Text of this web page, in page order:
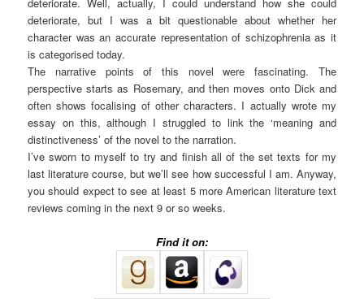
deteriorate, but I was a bit questionable about whether her
character was an accurate representation of schizophrenia as it
is categorised today.
The narrative points of this novel were fascinating. The
perspective starts as Rosemary, and then moves onto Dick and
often shows focalising of other characters. I actually wrote my
essay on this, although I struggled to link the ‘meaning and
distinctiveness’ of the novel to the narration.
I’ve sworn to myself to try and finish all of the set texts for my
last literature course, but we’ll see how successful I am. Anyway,
you should expect to see at least 5 more American literature text
reviews coming in the next 9 or so weeks.
Find it on: